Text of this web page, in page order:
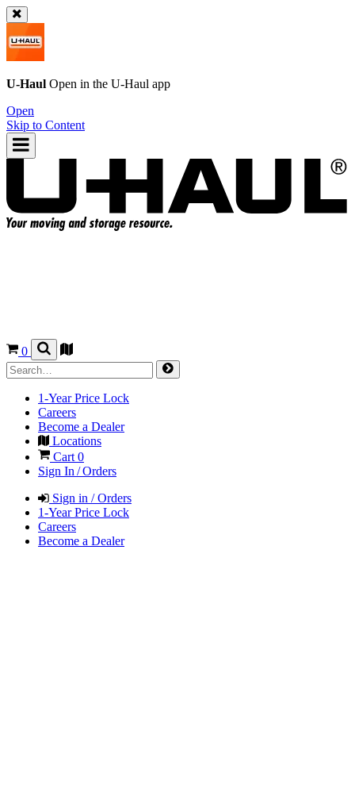
U-Haul Open in the U-Haul app
Open
Skip to Content
0
1-Year Price Lock
Careers
Become a Dealer
Locations
Cart 0
Sign In / Orders
Sign in / Orders
1-Year Price Lock
Careers
Become a Dealer